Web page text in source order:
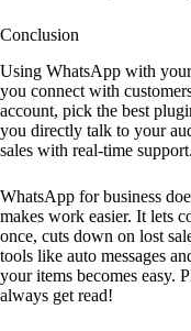
Conclusion
Using WhatsApp with
you connect with
account, pick the best
you directly talk to your
sales with real-time support.
WhatsApp for business
makes work easier. It lets
once, cuts down on lost
tools like auto messages
your items becomes easy.
always get read!